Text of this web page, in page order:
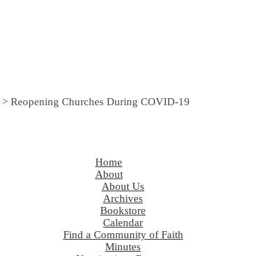
> Reopening Churches During COVID-19
Home
About
About Us
Archives
Bookstore
Calendar
Find a Community of Faith
Minutes